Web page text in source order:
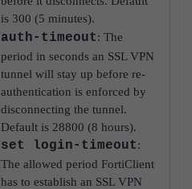
is 300 (5 minutes).
auth-timeout: The
period in seconds an SSL VPN
tunnel will stay up before re-
authentication is enforced by
disconnecting the tunnel.
Default is 28800 (8 hours).
set login-timeout:
The allowed period FortiClient
has to establish an SSL VPN